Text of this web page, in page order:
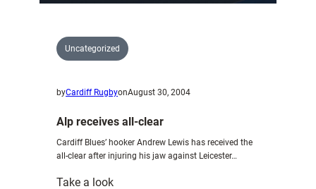
Uncategorized
byCardiff RugbyonAugust 30, 2004
Alp receives all-clear
Cardiff Blues’ hooker Andrew Lewis has received the
all-clear after injuring his jaw against Leicester…
Take a look: